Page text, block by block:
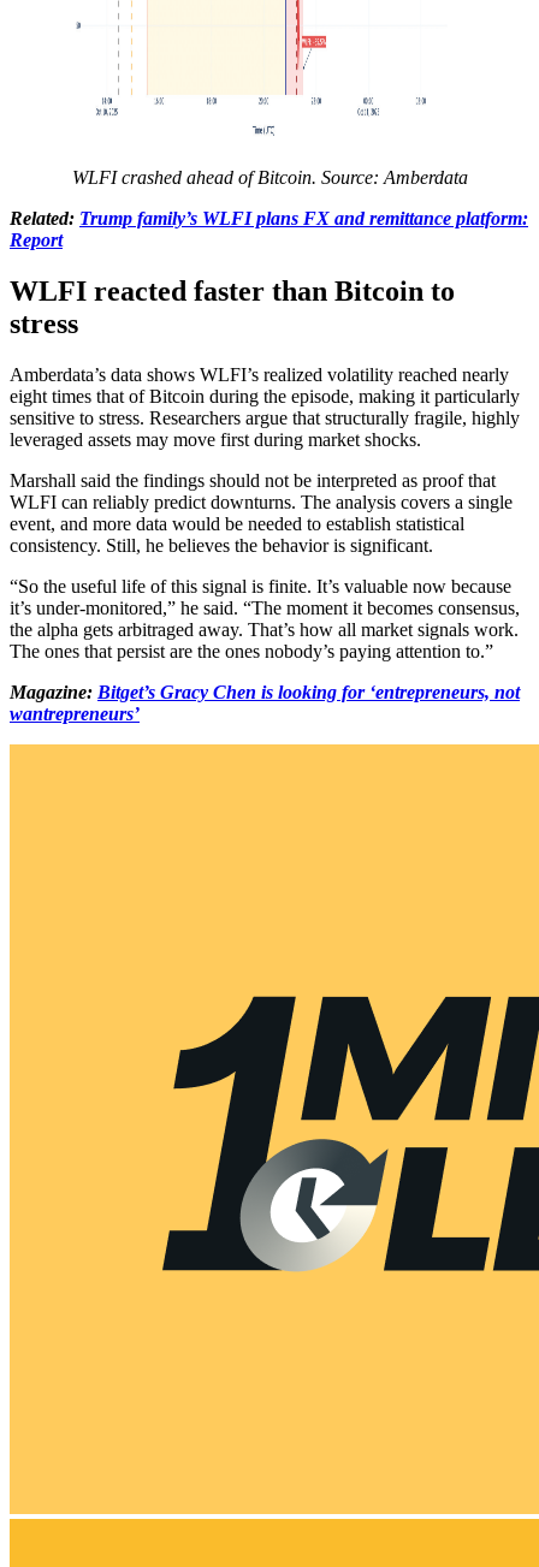
WLFI crashed ahead of Bitcoin. Source: Amberdata
Related: Trump family’s WLFI plans FX and remittance platform:
Report
WLFI reacted faster than Bitcoin to
stress
Amberdata’s data shows WLFI’s realized volatility reached nearly
eight times that of Bitcoin during the episode, making it particularly
sensitive to stress. Researchers argue that structurally fragile, highly
leveraged assets may move first during market shocks.
Marshall said the findings should not be interpreted as proof that
WLFI can reliably predict downturns. The analysis covers a single
event, and more data would be needed to establish statistical
consistency. Still, he believes the behavior is significant.
“So the useful life of this signal is finite. It’s valuable now because
it’s under-monitored,” he said. “The moment it becomes consensus,
the alpha gets arbitraged away. That’s how all market signals work.
The ones that persist are the ones nobody’s paying attention to.”
Magazine: Bitget’s Gracy Chen is looking for ‘entrepreneurs, not
wantrepreneurs’